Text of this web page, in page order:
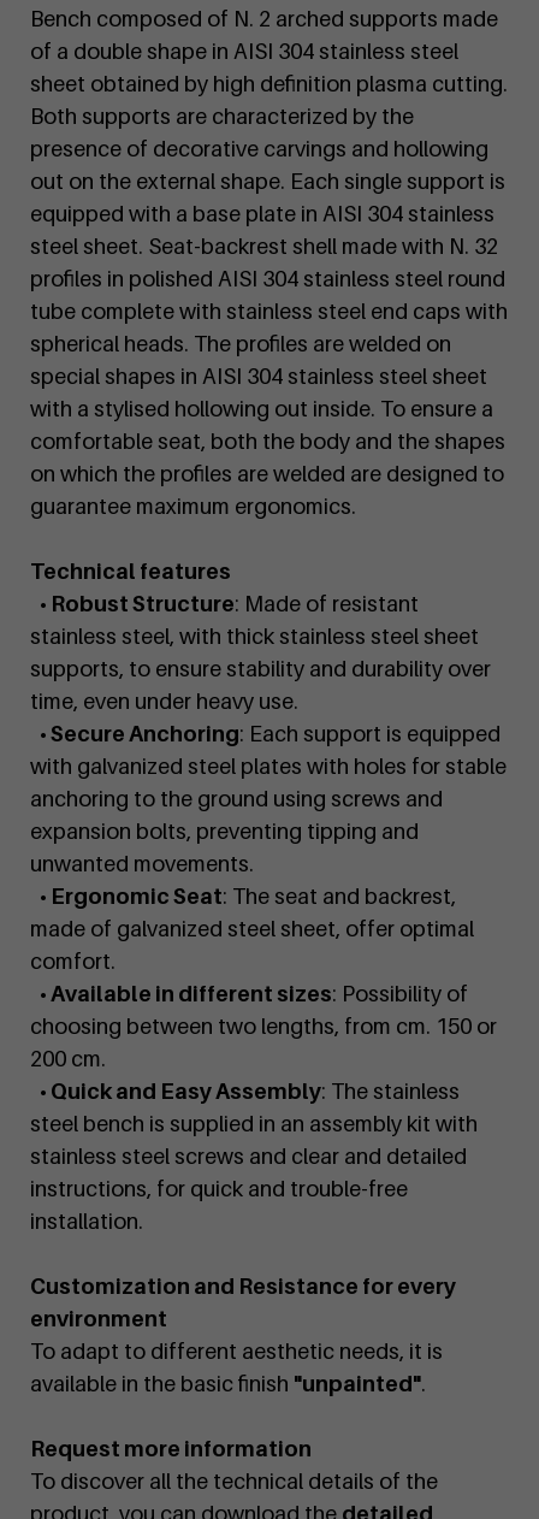
Bench composed of N. 2 arched supports made
of a double shape in AISI 304 stainless steel
sheet obtained by high definition plasma cutting.
Both supports are characterized by the
presence of decorative carvings and hollowing
out on the external shape. Each single support is
equipped with a base plate in AISI 304 stainless
steel sheet. Seat-backrest shell made with N. 32
profiles in polished AISI 304 stainless steel round
tube complete with stainless steel end caps with
spherical heads. The profiles are welded on
special shapes in AISI 304 stainless steel sheet
with a stylised hollowing out inside. To ensure a
comfortable seat, both the body and the shapes
on which the profiles are welded are designed to
guarantee maximum ergonomics.
Technical features
• Robust Structure: Made of resistant
stainless steel, with thick stainless steel sheet
supports, to ensure stability and durability over
time, even under heavy use.
• Secure Anchoring: Each support is equipped
with galvanized steel plates with holes for stable
anchoring to the ground using screws and
expansion bolts, preventing tipping and
unwanted movements.
• Ergonomic Seat: The seat and backrest,
made of galvanized steel sheet, offer optimal
comfort.
• Available in different sizes: Possibility of
choosing between two lengths, from cm. 150 or
200 cm.
• Quick and Easy Assembly: The stainless
steel bench is supplied in an assembly kit with
stainless steel screws and clear and detailed
instructions, for quick and trouble-free
installation.
Customization and Resistance for every
environment
To adapt to different aesthetic needs, it is
available in the basic finish "unpainted".
Request more information
To discover all the technical details of the
product, you can download the detailed